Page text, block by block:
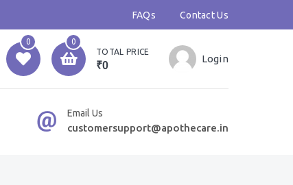
FAQs Contact Us
0
0
TOTAL PRICE
₹0
Login
Email Us
customersupport@apothecare.in